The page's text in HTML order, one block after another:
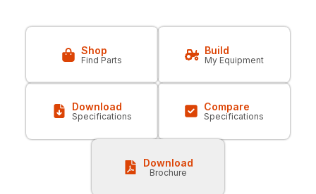
Shop
Find Parts
Build
My Equipment
Download
Specifications
Compare
Specifications
Download
Brochure